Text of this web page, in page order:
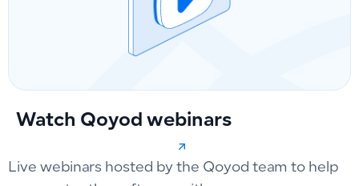
Watch Qoyod webinars
Live webinars hosted by the Qoyod team to help